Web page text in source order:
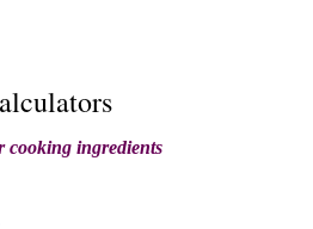
cooking ingredients